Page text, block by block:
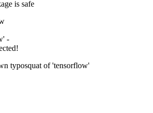
is safe
-
typosquat of 'tensorflow'